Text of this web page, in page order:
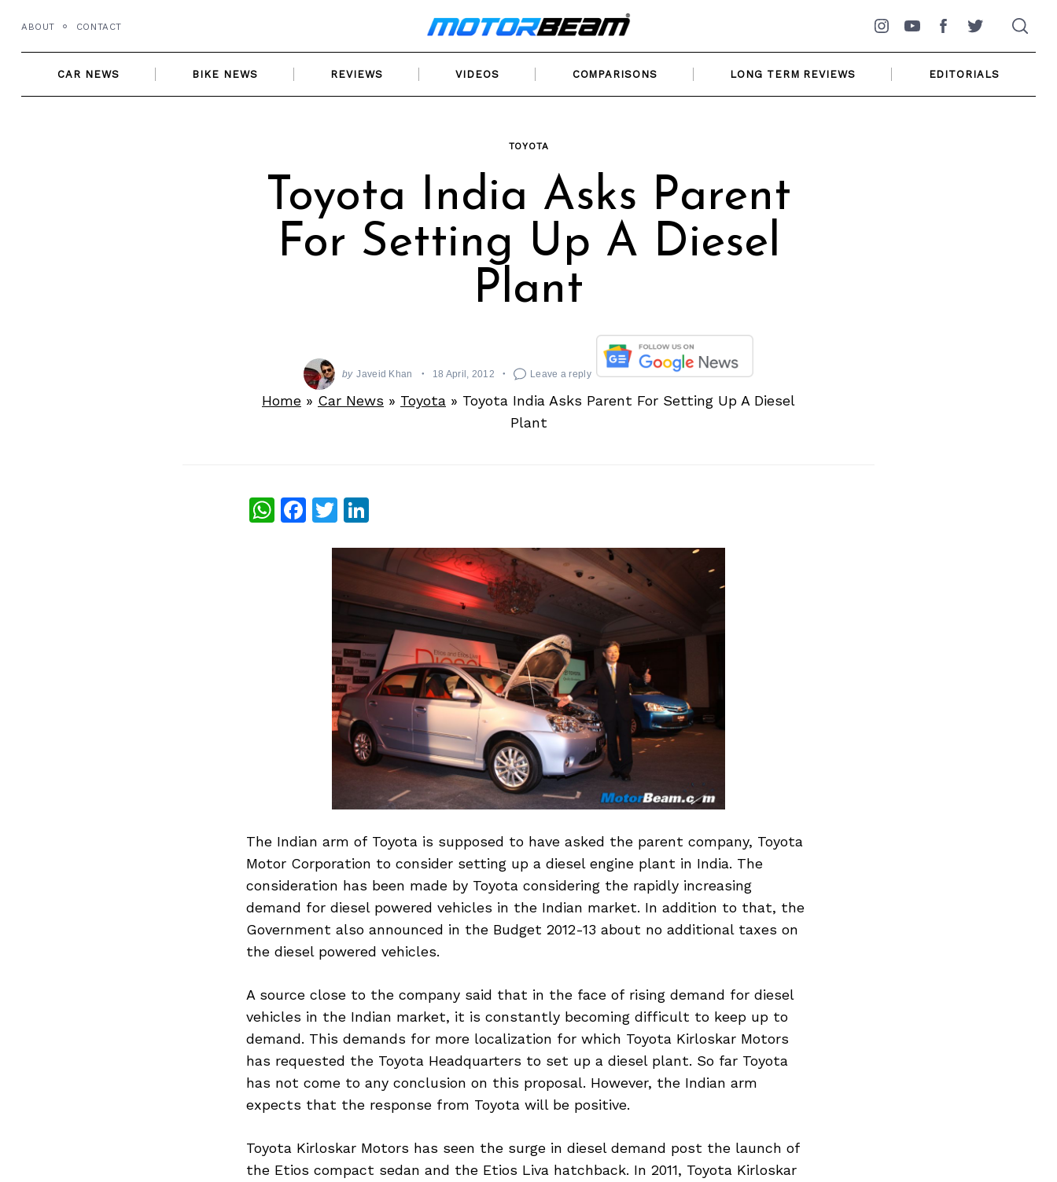
content
ABOUT CONTACT
Instagram
YouTubeFacebookTwitter
CAR NEWS BIKE NEWS REVIEWS VIDEOS COMPARISONS LONG TERM REVIEWS EDITORIALS
TOYOTA
Toyota India Asks Parent
For Setting Up A Diesel
Plant
by Javeid Khan 18 April, 2012 Leave a reply
Home » Car News » Toyota » Toyota India Asks Parent For Setting Up A Diesel
Plant
WhatsApp
Facebook
Twitter
LinkedIn
The Indian arm of Toyota is supposed to have asked the parent company, Toyota
Motor Corporation to consider setting up a diesel engine plant in India. The
consideration has been made by Toyota considering the rapidly increasing
demand for diesel powered vehicles in the Indian market. In addition to that, the
Government also announced in the Budget 2012-13 about no additional taxes on
the diesel powered vehicles.
A source close to the company said that in the face of rising demand for diesel
vehicles in the Indian market, it is constantly becoming difficult to keep up to
demand. This demands for more localization for which Toyota Kirloskar Motors
has requested the Toyota Headquarters to set up a diesel plant. So far Toyota
has not come to any conclusion on this proposal. However, the Indian arm
expects that the response from Toyota will be positive.
Toyota Kirloskar Motors has seen the surge in diesel demand post the launch of
the Etios compact sedan and the Etios Liva hatchback. In 2011, Toyota Kirloskar